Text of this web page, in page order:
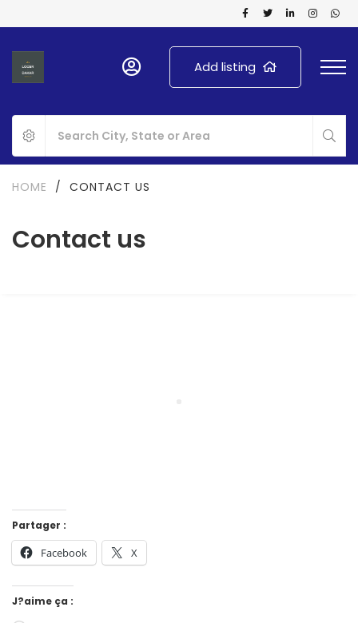
Add listing
Contact us
HOME / CONTACT US
Partager :
Facebook X
J?aime ça :